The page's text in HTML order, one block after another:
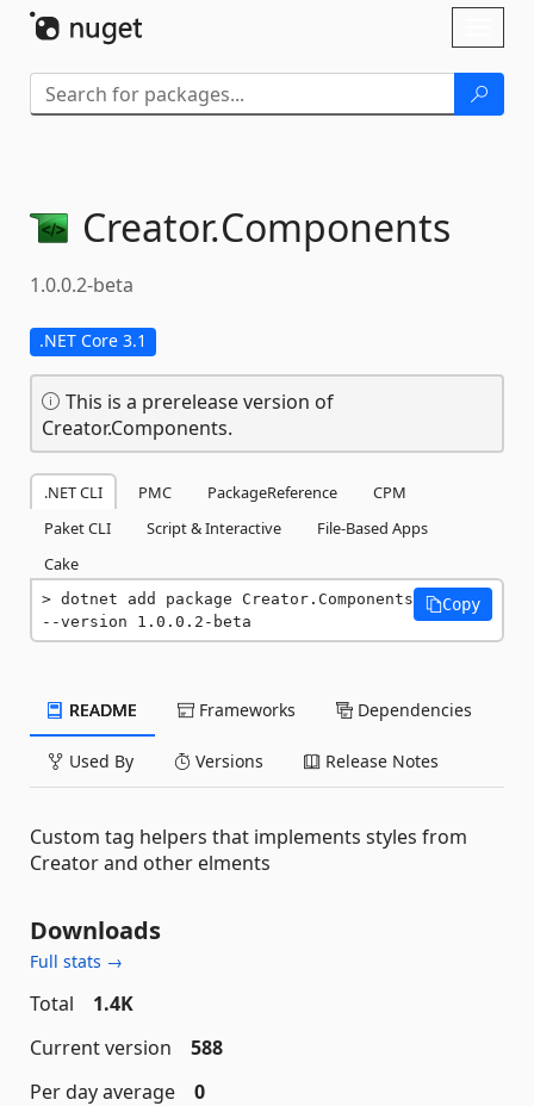
Creator.Components
1.0.0.2-beta
.NET Core 3.1
This is a prerelease version of
Creator.Components.
.NET CLI PMC PackageReference
CPM
Paket CLI
Script & Interactive
File-Based Apps
Cake
dotnet add package Creator.Components
--version 1.0.0.2-beta
Copy
README Frameworks Dependencies
Used By Versions Release Notes
Custom tag helpers that implements styles from
Creator and other elments
Downloads
Full stats →
Total
1.4K
Current version
588
Per day average
0